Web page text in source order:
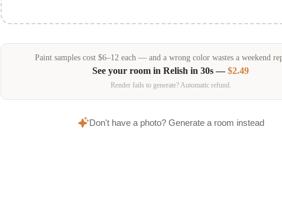
Paint samplescost $6–12 each — and a wrong color wastes a weekend
See your room inRelish in 30s —$2.49
Render fails to generate? Automatic refund.
Don't have a photo? Generate a room instead